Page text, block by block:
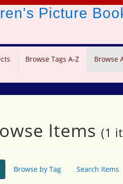
Picture
Browse Tags A-Z Browse
Items (1
Browse by Tag Search Items